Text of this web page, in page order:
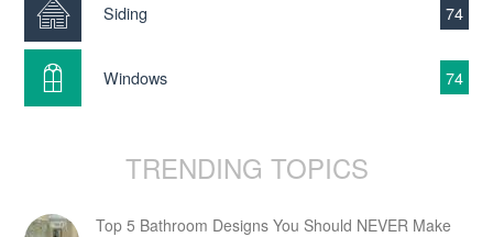
Siding 74
Windows 74
TRENDING TOPICS
Top 5 Bathroom Designs You Should NEVER Make